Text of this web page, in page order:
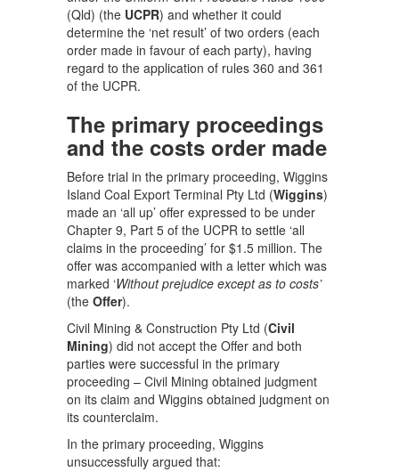
(Qld) (the UCPR) and whether it could
determine the ‘net result’ of two orders (each
order made in favour of each party), having
regard to the application of rules 360 and 361
of the UCPR.
The primary proceedings
and the costs order made
Before trial in the primary proceeding, Wiggins
Island Coal Export Terminal Pty Ltd (Wiggins)
made an ‘all up’ offer expressed to be under
Chapter 9, Part 5 of the UCPR to settle ‘all
claims in the proceeding’ for $1.5 million. The
offer was accompanied with a letter which was
marked ‘Without prejudice except as to costs’
(the Offer).
Civil Mining & Construction Pty Ltd (Civil
Mining) did not accept the Offer and both
parties were successful in the primary
proceeding – Civil Mining obtained judgment
on its claim and Wiggins obtained judgment on
its counterclaim.
In the primary proceeding, Wiggins
unsuccessfully argued that: